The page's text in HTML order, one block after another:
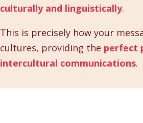
culturally and linguistically.
This is precisely how your
cultures, providing the perfect
intercultural communications.